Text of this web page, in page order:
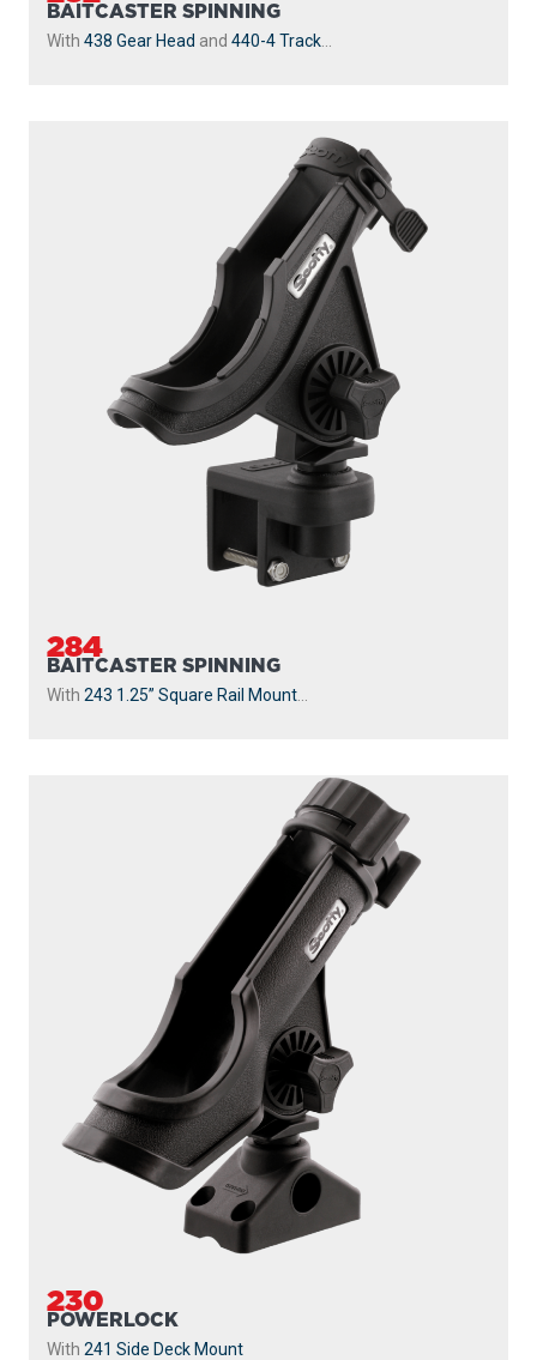
BAITCASTER SPINNING
With 438 Gear Head and 440-4 Track
284
BAITCASTER SPINNING
With 243 1.25” Square Rail Mount
230
POWERLOCK
With 241 Side Deck Mount